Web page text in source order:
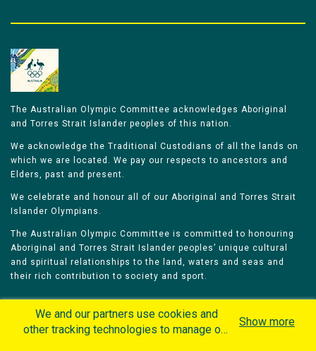
The Australian Olympic Committee acknowledges Aboriginal
and Torres Strait Islander peoples of this nation.
We acknowledge the Traditional Custodians of all the lands on
which we are located. We pay our respects to ancestors and
Elders, past and present.
We celebrate and honour all of our Aboriginal and Torres Strait
Islander Olympians.
The Australian Olympic Committee is committed to honouring
Aboriginal and Torres Strait Islander peoples’ unique cultural
and spiritual relationships to the land, waters and seas and
their rich contribution to society and sport.
We and our partners use cookies and
other tracking technologies to manage our
Show more